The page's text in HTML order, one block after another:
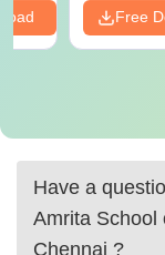
Free
Have a
Amrita School
Chennai ?